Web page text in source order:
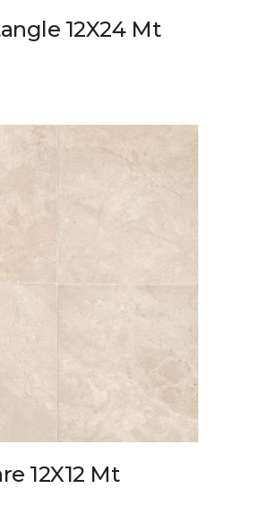
12X24 Mt
12X12 Mt